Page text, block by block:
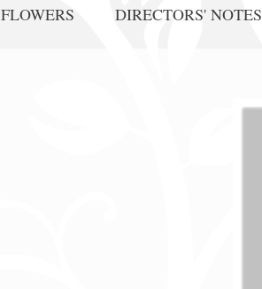
FLOWERS DIRECTORS' NOTES